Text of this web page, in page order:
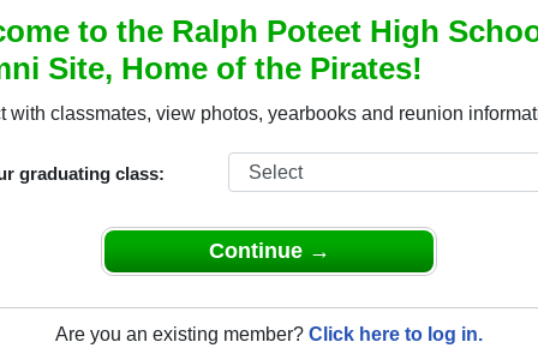
to the Ralph Poteet High
Site, Home of the Pirates!
with classmates, view photos, yearbooks and reunion
graduating class:
Continue →
Are you an existing member? Click here to log in.
1998> Paula Nowak
that have already claimed their alumni profiles.
of 1988 all the way up to class of 2026.
for free or
to view all their profile